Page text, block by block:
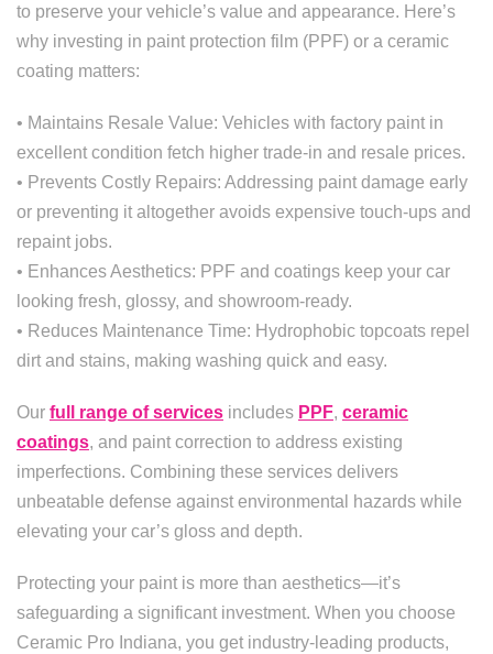
to preserve your vehicle’s value and appearance. Here’s
why investing in paint protection film (PPF) or a ceramic
coating matters:
• Maintains Resale Value: Vehicles with factory paint in
excellent condition fetch higher trade-in and resale prices.
• Prevents Costly Repairs: Addressing paint damage early
or preventing it altogether avoids expensive touch-ups and
repaint jobs.
• Enhances Aesthetics: PPF and coatings keep your car
looking fresh, glossy, and showroom-ready.
• Reduces Maintenance Time: Hydrophobic topcoats repel
dirt and stains, making washing quick and easy.
Our full range of services includes PPF, ceramic
coatings, and paint correction to address existing
imperfections. Combining these services delivers
unbeatable defense against environmental hazards while
elevating your car’s gloss and depth.
Protecting your paint is more than aesthetics—it’s
safeguarding a significant investment. When you choose
Ceramic Pro Indiana, you get industry-leading products,